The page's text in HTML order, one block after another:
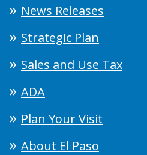
News Releases
Strategic Plan
Sales and Use Tax
ADA
Plan Your Visit
About El Paso